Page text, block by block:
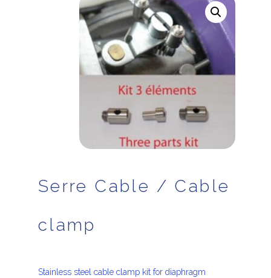
Serre Cable / Cable
clamp
Stainless steel cable clamp kit for diaphragm